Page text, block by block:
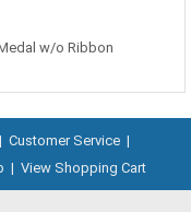
w/o Ribbon
| Customer Service |
| View Shopping Cart